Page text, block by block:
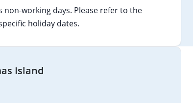
non-working days. Please refer to the
holiday dates.
Island